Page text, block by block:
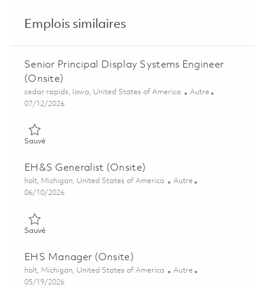
Emplois similaires
Senior Principal Display Systems Engineer
(Onsite)
Emplacement
cedar rapids, Iowa, United States of America Catégorie
Autre
Posted Date
07/12/2026
SauvéSauvé Senior Principal Display Systems Engineer (Onsite)
EH&S Generalist (Onsite)
Emplacement
holt, Michigan, United States of America Catégorie
Autre
Posted Date
06/10/2026
SauvéSauvé EH&S Generalist (Onsite) 01849555
EHS Manager (Onsite)
Emplacement
holt, Michigan, United States of America Catégorie
Autre
Posted Date
05/19/2026